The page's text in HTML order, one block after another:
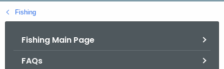
B
a
Fishing
Fishing Main Page
FAQs